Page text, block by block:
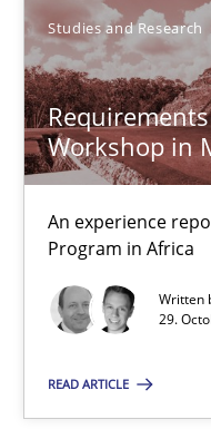
Studies and Research
Workshop in
An experience
Program in Africa
Written
29.
READ ARTICLE
29.10.2015
19 minutes
Requirements